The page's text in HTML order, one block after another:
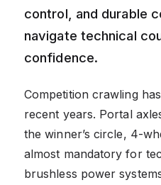
control, and durable
navigate technical
confidence.
Competition crawling
recent years. Portal
the winner’s circle, 4-
almost mandatory for
brushless power